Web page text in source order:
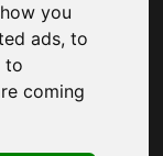
you
ads, to
to
coming